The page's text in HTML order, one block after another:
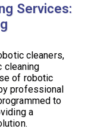
Services:
cleaners,
cleaning
of robotic
professional
to
a